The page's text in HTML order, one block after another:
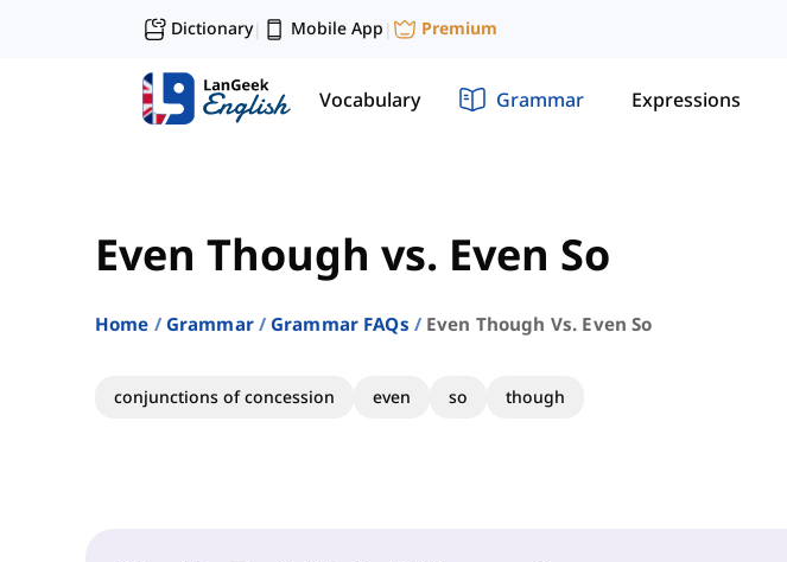
Dictionary| Mobile App | Premium
Vocabulary Grammar Expressions
Even Though vs. Even So
Home Grammar Grammar FAQs Even Though Vs. Even So
conjunctions of concession even so though